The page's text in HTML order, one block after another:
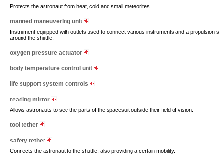
Protects the astronaut from heat, cold and small meteorites.
manned maneuvering unit
Instrument equipped with outlets used to connect various instruments and a propulsion
around the shuttle.
oxygen pressure actuator
body temperature control unit
life support system controls
reading mirror
Allows astronauts to see the parts of the spacesuit outside their field of vision.
tool tether
safety tether
Connects the astronaut to the shuttle, also providing a certain mobility.